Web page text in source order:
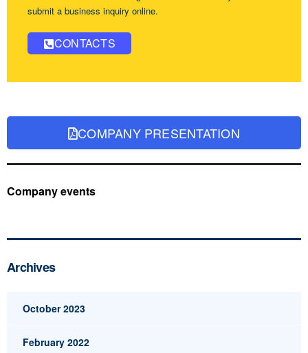
submit a business inquiry online.
CONTACTS
COMPANY PRESENTATION
Company events
Archives
October 2023
February 2022